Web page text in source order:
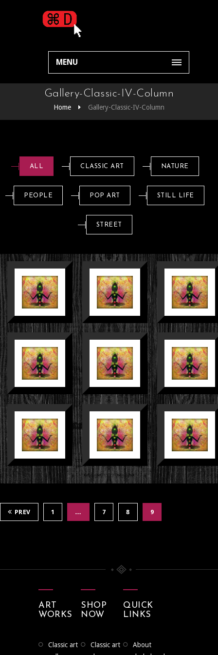
MENU
Gallery-Classic-IV-Column
Home Gallery-Classic-IV-Column
ALL CLASSIC ART NATURE
PEOPLE POP ART STILL LIFE
STREET
PREV 1 … 7 8 9
ART
WORKS
classic art
SHOP
NOW
classic art
QUICK
LINKS
about